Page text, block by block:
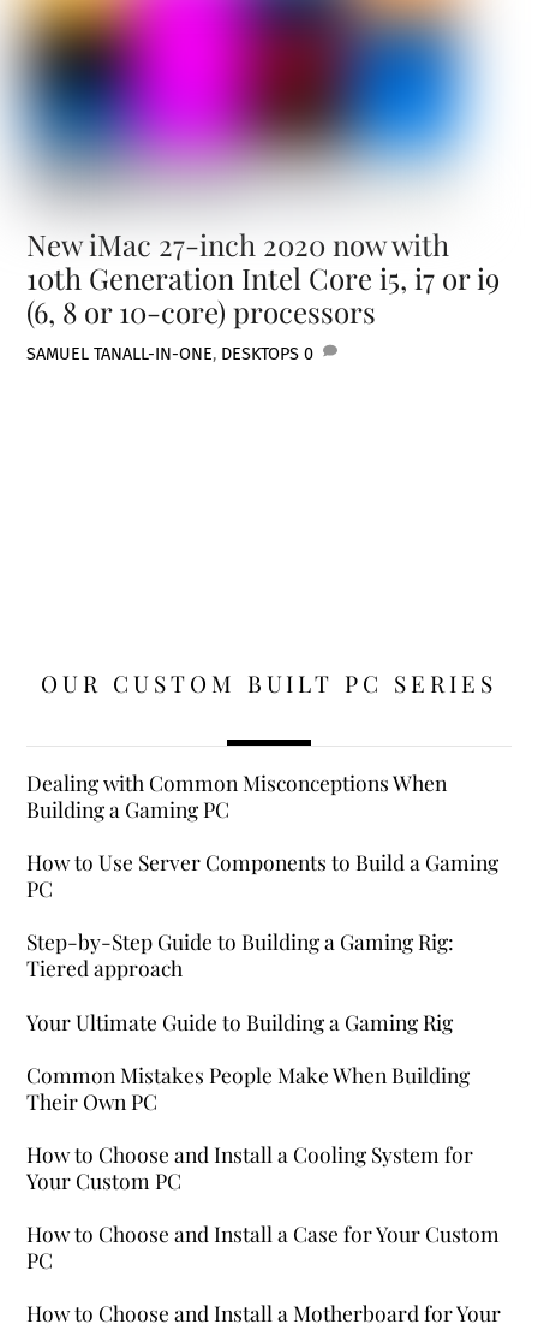
New iMac 27-inch 2020 now with
10th Generation Intel Core i5, i7 or i9
(6, 8 or 10-core) processors
SAMUEL TANALL-IN-ONE, DESKTOPS 0
OUR CUSTOM BUILT PC SERIES
Dealing with Common Misconceptions When
Building a Gaming PC
How to Use Server Components to Build a Gaming
PC
Step-by-Step Guide to Building a Gaming Rig:
Tiered approach
Your Ultimate Guide to Building a Gaming Rig
Common Mistakes People Make When Building
Their Own PC
How to Choose and Install a Cooling System for
Your Custom PC
How to Choose and Install a Case for Your Custom
PC
How to Choose and Install a Motherboard for Your